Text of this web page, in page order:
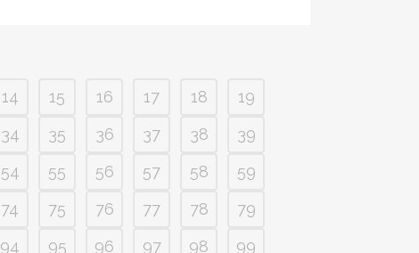
14 15 16 17 18
19
34 35 36 37 38
39
54 55 56 57 58
59
74 75 76 77 78
79
94 95 96 97 98 99